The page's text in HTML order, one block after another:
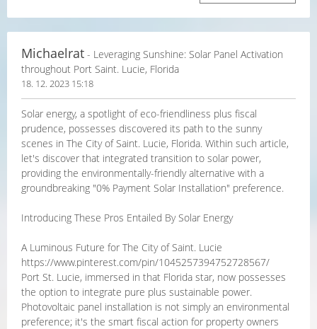
Michaelrat - Leveraging Sunshine: Solar Panel Activation
throughout Port Saint. Lucie, Florida
18. 12. 2023 15:18
Solar energy, a spotlight of eco-friendliness plus fiscal
prudence, possesses discovered its path to the sunny
scenes in The City of Saint. Lucie, Florida. Within such article,
let's discover that integrated transition to solar power,
providing the environmentally-friendly alternative with a
groundbreaking "0% Payment Solar Installation" preference.
Introducing These Pros Entailed By Solar Energy
A Luminous Future for The City of Saint. Lucie
https://www.pinterest.com/pin/1045257394752728567/
Port St. Lucie, immersed in that Florida star, now possesses
the option to integrate pure plus sustainable power.
Photovoltaic panel installation is not simply an environmental
preference; it's the smart fiscal action for property owners